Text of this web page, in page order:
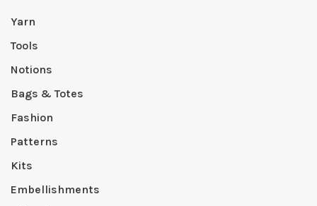
Yarn
Tools
Notions
Bags & Totes
Fashion
Patterns
Kits
Embellishments